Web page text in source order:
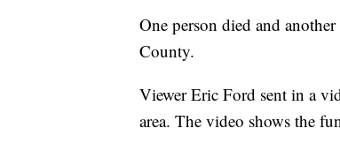
One person died and
County.
Viewer Eric Ford sent in a
area. The video shows the